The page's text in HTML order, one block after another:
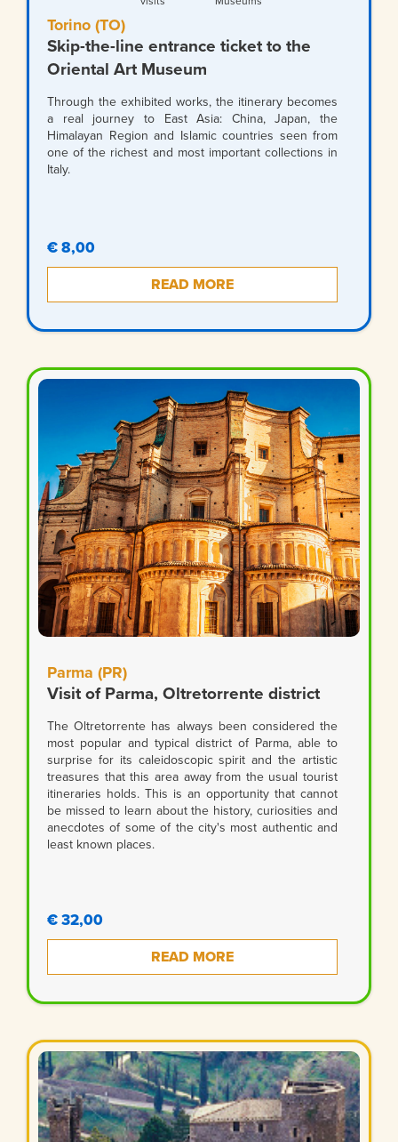
Torino (TO)
Skip-the-line entrance ticket to the
Oriental Art Museum
Through the exhibited works, the itinerary becomes
a real journey to East Asia: China, Japan, the
Himalayan Region and Islamic countries seen from
one of the richest and most important collections in
Italy.
€ 8,00
READ MORE
Parma (PR)
Visit of Parma, Oltretorrente district
The Oltretorrente has always been considered the
most popular and typical district of Parma, able to
surprise for its caleidoscopic spirit and the artistic
treasures that this area away from the usual tourist
itineraries holds. This is an opportunity that cannot
be missed to learn about the history, curiosities and
anecdotes of some of the city's most authentic and
least known places.
€ 32,00
READ MORE